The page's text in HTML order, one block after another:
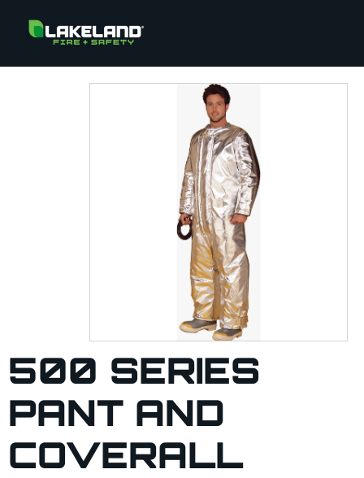
500 SERIES
PANT AND
COVERALL